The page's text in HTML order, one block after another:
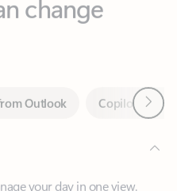
Outlook
your day in one view.
contacts, and to-do lists